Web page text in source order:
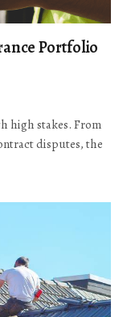
Portfolio
high stakes. From
disputes, the